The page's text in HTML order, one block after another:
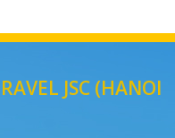
JSC (HANOI